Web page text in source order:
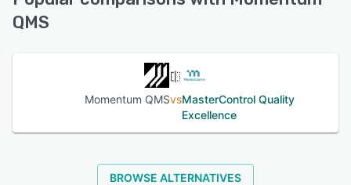
See alternatives
QMS
Momentum QMSvsMasterControl Quality
Excellence
BROWSE ALTERNATIVES